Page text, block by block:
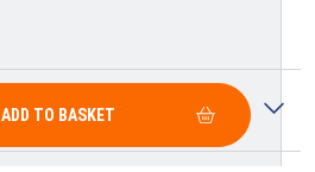
ADD TO BASKET